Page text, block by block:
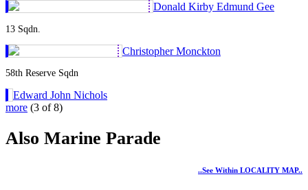
Donald Kirby Edmund Gee
13 Sqdn.
Christopher Monckton
58th Reserve Sqdn
Edward John Nichols
more (3 of 8)
Also Marine Parade
..see Within LOCALITY MAP..